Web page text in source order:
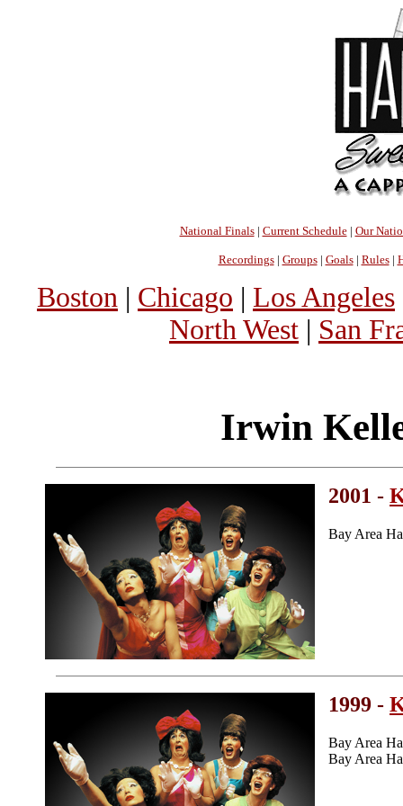
National Finals| Current Schedule| Our
Recordings| Groups| Goals| Rules|
Boston | Chicago | Los Angeles
North West | San
Irwin
2001 -
Bay Area
1999 -
Bay Area
Bay Area